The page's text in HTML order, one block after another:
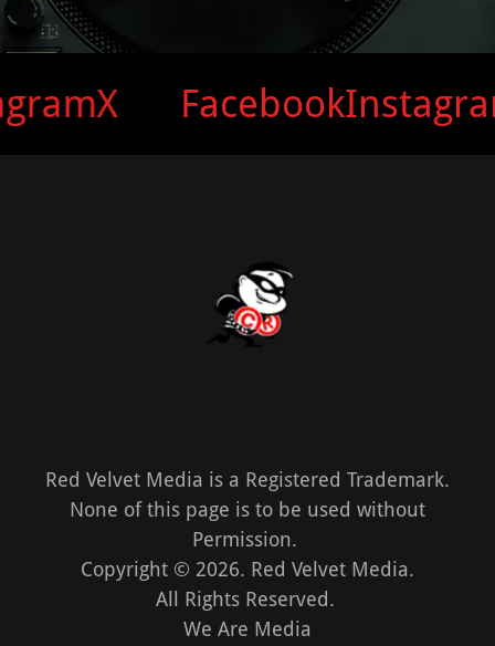
X FacebookInstagramX
Red Velvet Media is a Registered Trademark.
None of this page is to be used without
Permission.
Copyright © 2026. Red Velvet Media.
All Rights Reserved.
We Are Media